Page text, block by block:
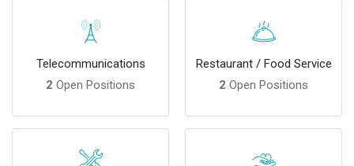
Telecommunications
2 Open Positions
Restaurant / Food Service
2 Open Positions